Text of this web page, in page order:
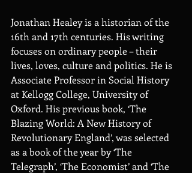
Jonathan Healey is a historian of the
16th and 17th centuries. His writing
focuses on ordinary people – their
lives, loves, culture and politics. He is
Associate Professor in Social History
at Kellogg College, University of
Oxford. His previous book, ‘The
Blazing World: A New History of
Revolutionary England’, was selected
as a book of the year by ‘The
Telegraph’, ‘The Economist’ and ‘The